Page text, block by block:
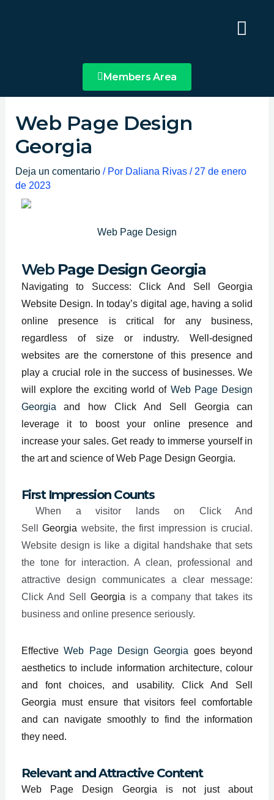
Main
Menu
Members Area
Web Page Design
Georgia
Deja un comentario / Por Daliana Rivas / 27 de enero
de 2023
Web Page Design
WebPage Design Georgia
Navigating to Success: Click And Sell Georgia
Website Design. In today’s digital age, having a solid
online presence is critical for any business,
regardless of size or industry. Well-designed
websites are the cornerstone of this presence and
play a crucial role in the success of businesses. We
will explore the exciting world of Web Page Design
Georgia and how Click And Sell Georgia can
leverage it to boost your online presence and
increase your sales. Get ready to immerse yourself in
the art and science of Web Page Design Georgia.
First Impression Counts
When a visitor lands on Click And
SellGeorgia website, the first impression is crucial.
Website design is like a digital handshake that sets
the tone for interaction. A clean, professional and
attractive design communicates a clear message:
Click And Sell Georgia is a company that takes its
business and online presence seriously.
EffectiveWeb Page Design Georgia goes beyond
aesthetics to include information architecture, colour
and font choices, and usability. Click And Sell
Georgia must ensure that visitors feel comfortable
and can navigate smoothly to find the information
they need.
Relevant and Attractive Content
Web Page Design Georgia is not just about